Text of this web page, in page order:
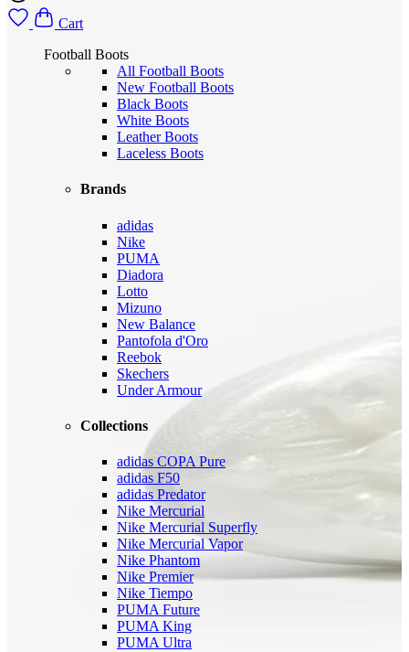
Cart
Football Boots
All Football Boots
New Football Boots
Black Boots
White Boots
Leather Boots
Laceless Boots
Brands
adidas
Nike
PUMA
Diadora
Lotto
Mizuno
New Balance
Pantofola d'Oro
Reebok
Skechers
Under Armour
Collections
adidas COPA Pure
adidas F50
adidas Predator
Nike Mercurial
Nike Mercurial Superfly
Nike Mercurial Vapor
Nike Phantom
Nike Premier
Nike Tiempo
PUMA Future
PUMA King
PUMA Ultra